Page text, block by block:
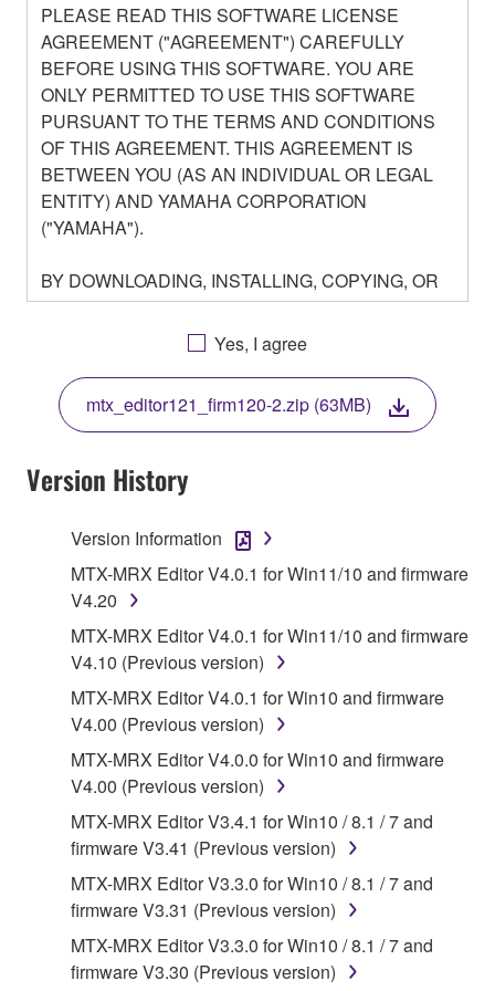
PLEASE READ THIS SOFTWARE LICENSE
AGREEMENT ("AGREEMENT") CAREFULLY
BEFORE USING THIS SOFTWARE. YOU ARE
ONLY PERMITTED TO USE THIS SOFTWARE
PURSUANT TO THE TERMS AND CONDITIONS
OF THIS AGREEMENT. THIS AGREEMENT IS
BETWEEN YOU (AS AN INDIVIDUAL OR LEGAL
ENTITY) AND YAMAHA CORPORATION
("YAMAHA").
BY DOWNLOADING, INSTALLING, COPYING, OR
OTHERWISE USING THIS SOFTWARE YOU ARE
AGREEING TO BE BOUND BY THE TERMS OF
THIS LICENSE. IF YOU DO NOT AGREE WITH
THE TERMS, DO NOT DOWNLOAD, INSTALL,
COPY, OR OTHERWISE USE THIS SOFTWARE. IF
YOU HAVE DOWNLOADED OR INSTALLED THE
SOFTWARE AND DO NOT AGREE TO THE
TERMS, PROMPTLY ABORT USING THE
1. GRANT OF LICENSE AND COPYRIGHT
Subject to the terms and conditions of this
Agreement, Yamaha hereby grants you a license to
use copy(ies) of the software program(s) and data
("SOFTWARE") accompanying this Agreement, only
on a computer, musical instrument or equipment item
that you yourself own or manage. The term
SOFTWARE shall encompass any updates to the
accompanying software and data. While ownership
of the storage media in which the SOFTWARE is
stored rests with you, the SOFTWARE itself is
owned by Yamaha and/or Yamaha's licensor(s), and
is protected by relevant copyright laws and all
applicable treaty provisions. While you are entitled to
claim ownership of the data created with the use of
Yes, I agree
mtx_editor121_firm120-2.zip (63MB)
Version History
Version Information
MTX-MRX Editor V4.0.1 for Win11/10 and firmware
V4.20
MTX-MRX Editor V4.0.1 for Win11/10 and firmware
V4.10 (Previous version)
MTX-MRX Editor V4.0.1 for Win10 and firmware
V4.00 (Previous version)
MTX-MRX Editor V4.0.0 for Win10 and firmware
V4.00 (Previous version)
MTX-MRX Editor V3.4.1 for Win10 / 8.1 / 7 and
firmware V3.41 (Previous version)
MTX-MRX Editor V3.3.0 for Win10 / 8.1 / 7 and
firmware V3.31 (Previous version)
MTX-MRX Editor V3.3.0 for Win10 / 8.1 / 7 and
firmware V3.30 (Previous version)